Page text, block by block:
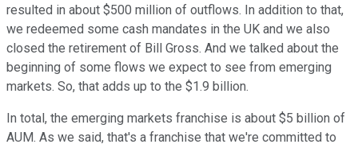
resulted in about $500 million of outflows. In addition to that,
we redeemed some cash mandates in the UK and we also
closed the retirement of Bill Gross. And we talked about the
beginning of some flows we expect to see from emerging
markets. So, that adds up to the $1.9 billion.
In total, the emerging markets franchise is about $5 billion of
AUM. As we said, that's a franchise that we're committed to